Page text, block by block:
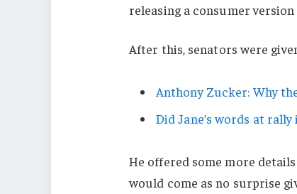
releasing a consumer
After this, senators were
Anthony Zucker: Why
Did Jane’s words at
He offered some more
would come as no surprise